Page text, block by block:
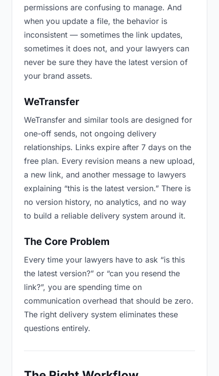
permissions are confusing to manage. And
when you update a file, the behavior is
inconsistent — sometimes the link updates,
sometimes it does not, and your lawyers can
never be sure they have the latest version of
your brand assets.
WeTransfer
WeTransfer and similar tools are designed for
one-off sends, not ongoing delivery
relationships. Links expire after 7 days on the
free plan. Every revision means a new upload,
a new link, and another message to lawyers
explaining “this is the latest version.” There is
no version history, no analytics, and no way
to build a reliable delivery system around it.
The Core Problem
Every time your lawyers have to ask “is this
the latest version?” or “can you resend the
link?”, you are spending time on
communication overhead that should be zero.
The right delivery system eliminates these
questions entirely.